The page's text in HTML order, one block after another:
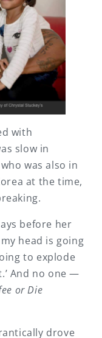
with
slow in
was also in
at the time,
before her
head is going
to explode
And no one —
or Die
drove